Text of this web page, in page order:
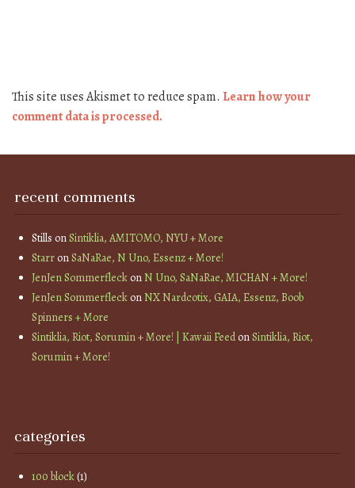
This site uses Akismet to reduce spam. Learn how your
comment data is processed.
recent comments
Stills onSintiklia, AMITOMO, NYU + More
StarronSaNaRae, N Uno, Essenz + More!
JenJen SommerfleckonN Uno, SaNaRae, MICHAN + More!
JenJen SommerfleckonNX Nardcotix, GAIA, Essenz, Boob
Spinners + More
Sintiklia, Riot, Sorumin + More! | Kawaii FeedonSintiklia, Riot,
Sorumin + More!
categories
100 block(1)